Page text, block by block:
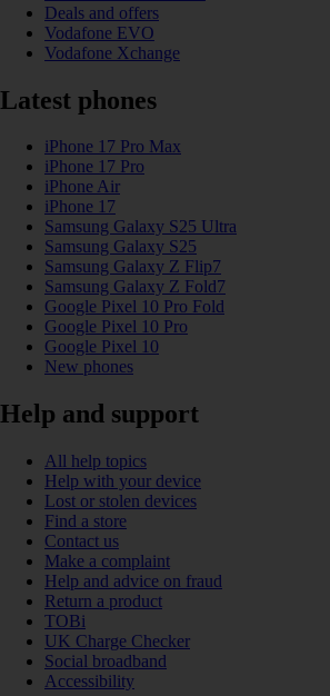
Deals and offers
Vodafone EVO
Vodafone Xchange
Latest phones
iPhone 17 Pro Max
iPhone 17 Pro
iPhone Air
iPhone 17
Samsung Galaxy S25 Ultra
Samsung Galaxy S25
Samsung Galaxy Z Flip7
Samsung Galaxy Z Fold7
Google Pixel 10 Pro Fold
Google Pixel 10 Pro
Google Pixel 10
New phones
Help and support
All help topics
Help with your device
Lost or stolen devices
Find a store
Contact us
Make a complaint
Help and advice on fraud
Return a product
TOBi
UK Charge Checker
Social broadband
Accessibility